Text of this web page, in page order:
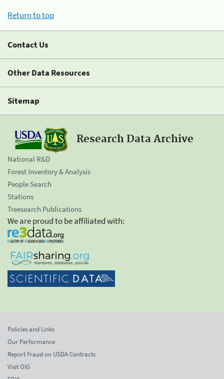
Return to top
Contact Us
Other Data Resources
Sitemap
Research Data Archive
National R&D
Forest Inventory & Analysis
People Search
Stations
Treesearch Publications
We are proud to be affiliated with:
Policies and Links
Our Performance
Report Fraud on USDA Contracts
Visit OIG